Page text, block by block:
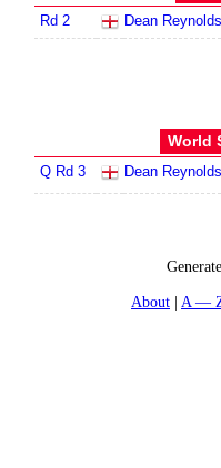
Rd 2 Dean Reynolds
World
Q Rd 3 Dean Reynolds
About
A —